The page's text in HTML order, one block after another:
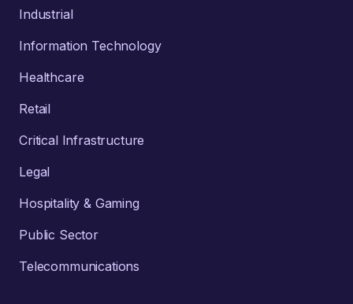
Industrial
Information Technology
Healthcare
Retail
Critical Infrastructure
Legal
Hospitality & Gaming
Public Sector
Telecommunications